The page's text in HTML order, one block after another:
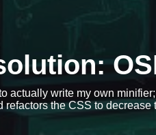
actually write my own minifier;
the CSS to decrease